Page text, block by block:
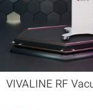
VIVALINE RF